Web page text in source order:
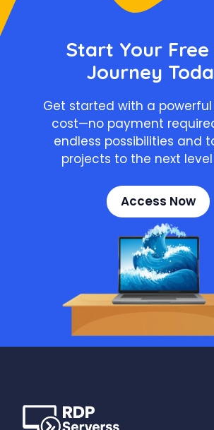
Start Your Free
Journey
Get started with a powerful
cost—no payment
endless possibilities and
projects to the next
Access Now